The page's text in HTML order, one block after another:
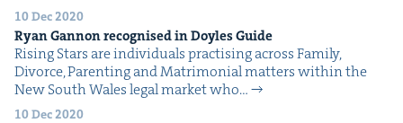
10 Dec 2020
Ryan Gan­non recog­nised in Doyles Guide
Ris­ing Stars are indi­vid­u­als prac­tis­ing across Fam­i­ly,
Divorce, Par­ent­ing and Mat­ri­mo­ni­al mat­ters with­in the
New South Wales legal mar­ket who…
10 Dec 2020